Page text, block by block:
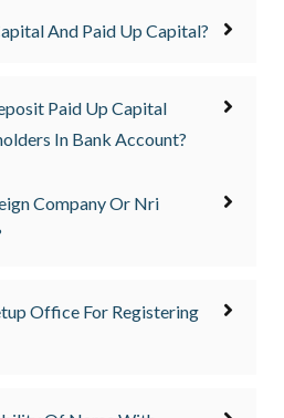
And Paid Up Capital?
Paid Up Capital
In Bank Account?
Company Or Nri
Office For Registering